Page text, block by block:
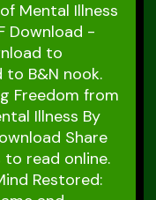
Mental Illness
Download -
to
to B&N nook.
Freedom from
Illness By
Share
read online.
Restored: